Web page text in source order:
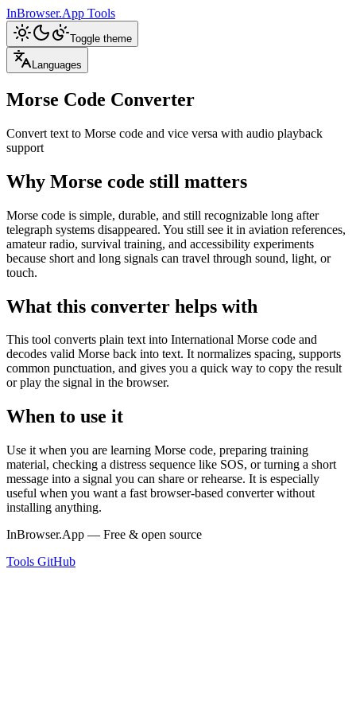
InBrowser.App Tools
Toggle theme
Languages
Morse Code Converter
Convert text to Morse code and vice versa with audio playback
support
Why Morse code still matters
Morse code is simple, durable, and still recognizable long after
telegraph systems disappeared. You still see it in aviation references,
amateur radio, survival training, and accessibility experiments
because short and long signals can travel through sound, light, or
touch.
What this converter helps with
This tool converts plain text into International Morse code and
decodes valid Morse back into text. It normalizes spacing, supports
common punctuation, and gives you a quick way to copy the result
or play the signal in the browser.
When to use it
Use it when you are learning Morse code, preparing training
material, checking a distress sequence like SOS, or turning a short
message into a signal you can share or rehearse. It is especially
useful when you want a fast browser-based converter without
installing anything.
InBrowser.App — Free & open source
Tools GitHub